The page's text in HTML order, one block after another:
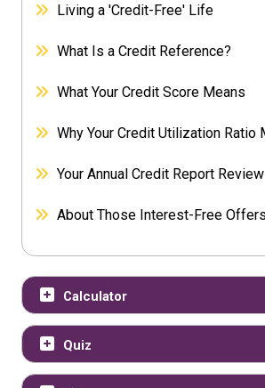
Living a 'Credit-Free' Life
What Is a Credit Reference?
What Your Credit Score Means
Why Your Credit Utilization Ratio
Your Annual Credit Report Review
About Those Interest-Free Offers
Calculator
Quiz